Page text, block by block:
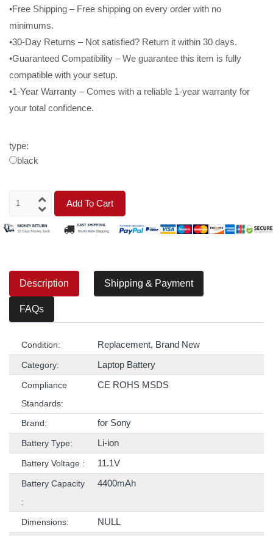
•Free Shipping – Free shipping on every order with no
minimums.
•30-Day Returns – Not satisfied? Return it within 30 days.
•Guaranteed Compatibility – We guarantee this item is fully
compatible with your setup.
•1-Year Warranty – Comes with a reliable 1-year warranty for
your total confidence.
type:
black
Add To Cart
Description Shipping & Payment
FAQs
Condition: Replacement, Brand New
Category: Laptop Battery
Compliance
Standards:
CE ROHS MSDS
Brand: for Sony
Battery Type: Li-ion
Battery Voltage : 11.1V
Battery Capacity
:
4400mAh
Dimensions: NULL